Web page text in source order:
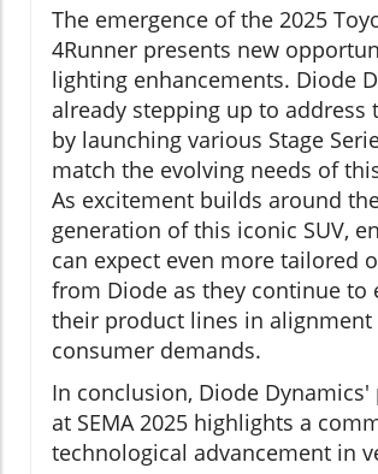
The emergence of the 2025
4Runner presents new
lighting enhancements. Diode
already stepping up to address
by launching various Stage
match the evolving needs of
As excitement builds around
generation of this iconic SUV,
can expect even more tailored
from Diode as they continue to
their product lines in alignment
consumer demands.
In conclusion, Diode Dynamics'
at SEMA 2025 highlights a
technological advancement in